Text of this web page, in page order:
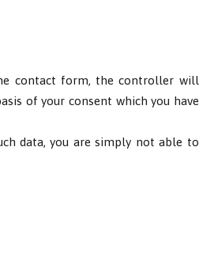
contact form, the controller will
of your consent which you have
data, you are simply not able to